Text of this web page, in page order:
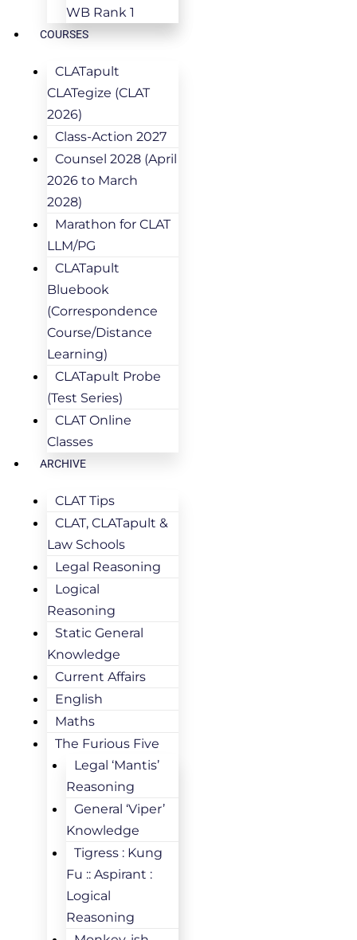
WB Rank 1
COURSES
CLATapult
CLATegize (CLAT
2026)
Class-Action 2027
Counsel 2028 (April
2026 to March
2028)
Marathon for CLAT
LLM/PG
CLATapult
Bluebook
(Correspondence
Course/Distance
Learning)
CLATapult Probe
(Test Series)
CLAT Online
Classes
ARCHIVE
CLAT Tips
CLAT, CLATapult &
Law Schools
Legal Reasoning
Logical
Reasoning
Static General
Knowledge
Current Affairs
English
Maths
The Furious Five
Legal ‘Mantis’
Reasoning
General ‘Viper’
Knowledge
Tigress : Kung
Fu :: Aspirant :
Logical
Reasoning